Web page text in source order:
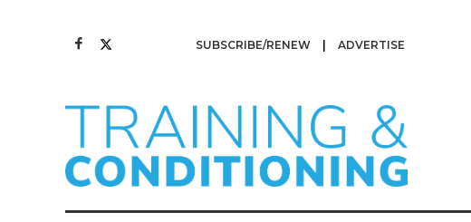
SUBSCRIBE/RENEW ADVERTISE